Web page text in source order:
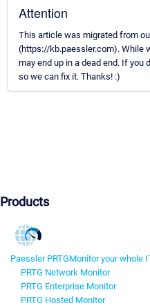
Attention
This article was migrated from
(https://kb.paessler.com). While
may end up in a dead end. If
so we can fix it. Thanks! :)
Products
Paessler PRTGMonitor your whole
PRTG Network Monitor
PRTG Enterprise Monitor
PRTG Hosted Monitor